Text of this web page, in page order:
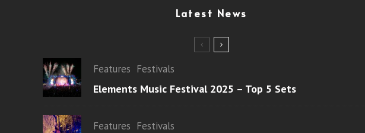
Latest News
Features Festivals
Elements Music Festival 2025 – Top 5 Sets
Features Festivals